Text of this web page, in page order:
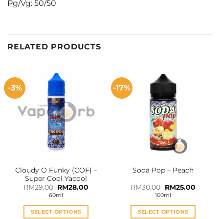
Pg/Vg: 50/50
RELATED PRODUCTS
-3%
Cloudy O Funky (COF) –
Super Cool Yacool
RM29.00 Original
price
was:
RM29.00.
RM28.00
RM28.00.
60ml
SELECT OPTIONS
-17%
Soda Pop – Peach
RM30.00 Original
price
was:
RM30.00.
RM25.00
100ml
SELECT OPTIONS